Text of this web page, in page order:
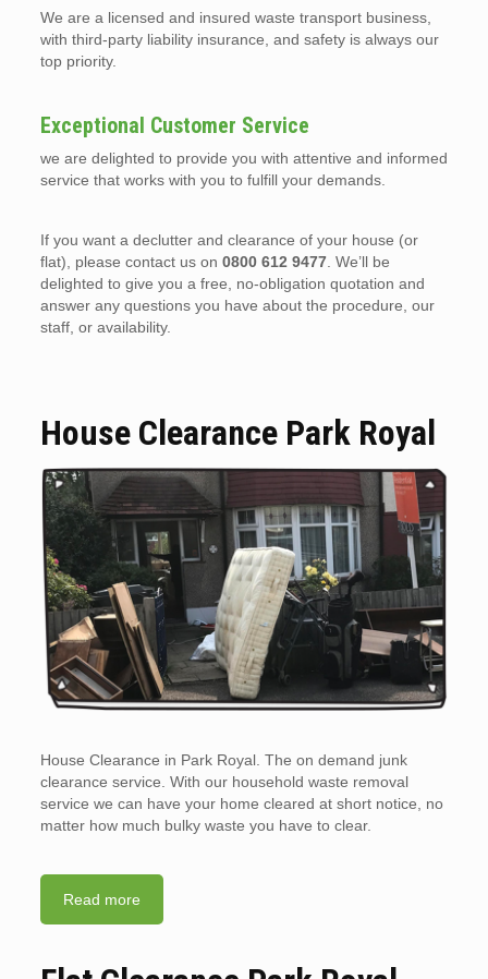
We are a licensed and insured waste transport business,
with third-party liability insurance, and safety is always our
top priority.
Exceptional Customer Service
we are delighted to provide you with attentive and informed
service that works with you to fulfill your demands.
If you want a declutter and clearance of your house (or
flat), please contact us on 0800 612 9477. We’ll be
delighted to give you a free, no-obligation quotation and
answer any questions you have about the procedure, our
staff, or availability.
House Clearance Park Royal
House Clearance in Park Royal. The on demand junk
clearance service. With our household waste removal
service we can have your home cleared at short notice, no
matter how much bulky waste you have to clear.
Read more